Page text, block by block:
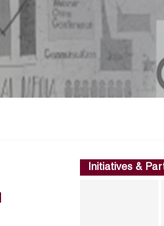
Initiatives &